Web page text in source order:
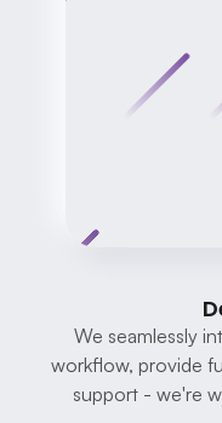
We seamlessly
workflow, provide
support - we're